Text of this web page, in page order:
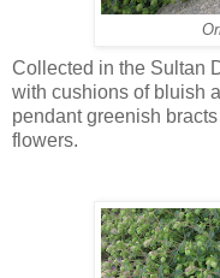
Collected in the Sultan
with cushions of bluish
pendant greenish
flowers.